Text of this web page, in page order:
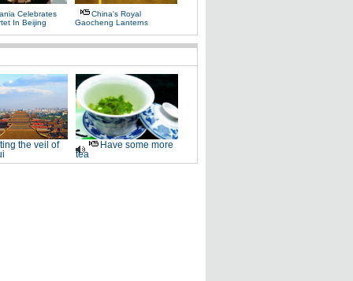
Celebrates
In Beijing
China's Royal
Gaocheng Lanterns
the veil of
Have some more
tea